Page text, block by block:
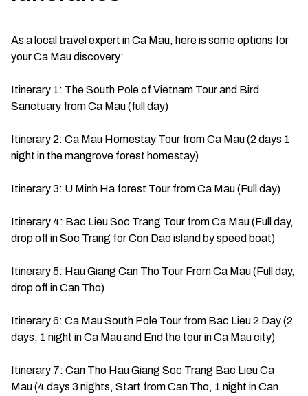
As a local travel expert in Ca Mau, here is some options for
your Ca Mau discovery:
Itinerary 1: The South Pole of Vietnam Tour and Bird
Sanctuary from Ca Mau (full day)
Itinerary 2: Ca Mau Homestay Tour from Ca Mau (2 days 1
night in the mangrove forest homestay)
Itinerary 3: U Minh Ha forest Tour from Ca Mau (Full day)
Itinerary 4: Bac Lieu Soc Trang Tour from Ca Mau (Full day,
drop off in Soc Trang for Con Dao island by speed boat)
Itinerary 5: Hau Giang Can Tho Tour From Ca Mau (Full day,
drop off in Can Tho)
Itinerary 6: Ca Mau South Pole Tour from Bac Lieu 2 Day (2
days, 1 night in Ca Mau and End the tour in Ca Mau city)
Itinerary 7: Can Tho Hau Giang Soc Trang Bac Lieu Ca
Mau (4 days 3 nights, Start from Can Tho, 1 night in Can